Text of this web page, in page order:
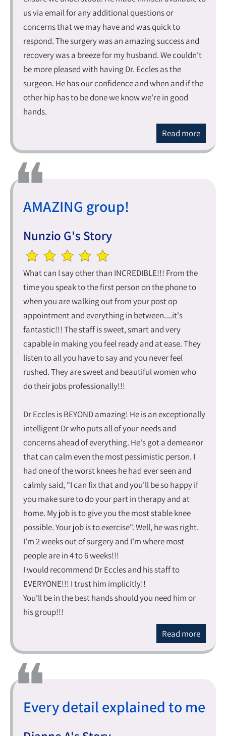
us via email for any additional questions or
concerns that we may have and was quick to
respond. The surgery was an amazing success and
recovery was a breeze for my husband. We couldn't
be more pleased with having Dr. Eccles as the
surgeon. He has our confidence and when and if the
other hip has to be done we know we're in good
hands.
Read more
AMAZING group!
Nunzio G's Story
What can I say other than INCREDIBLE!!! From the
time you speak to the first person on the phone to
when you are walking out from your post op
appointment and everything in between....it's
fantastic!!! The staff is sweet, smart and very
capable in making you feel ready and at ease. They
listen to all you have to say and you never feel
rushed. They are sweet and beautiful women who
do their jobs professionally!!!
Dr Eccles is BEYOND amazing! He is an exceptionally
intelligent Dr who puts all of your needs and
concerns ahead of everything. He's got a demeanor
that can calm even the most pessimistic person. I
had one of the worst knees he had ever seen and
calmly said, "I can fix that and you'll be so happy if
you make sure to do your part in therapy and at
home. My job is to give you the most stable knee
possible. Your job is to exercise". Well, he was right.
I'm 2 weeks out of surgery and I'm where most
people are in 4 to 6 weeks!!!
I would recommend Dr Eccles and his staff to
EVERYONE!!! I trust him implicitly!!
You'll be in the best hands should you need him or
his group!!!
Read more
Every detail explained to me